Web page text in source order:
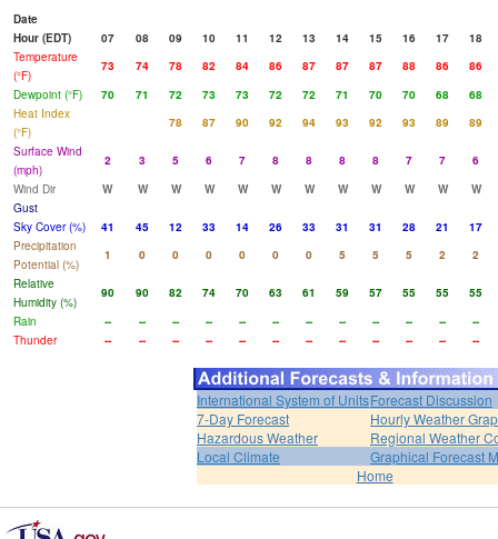
Date
Hour (EDT)
07 08 09 10 11 12 13 14 15 16 17
18
Temperature
(°F)
73 74 78 82 84 86 87 87 87 88 86
86
Dewpoint (°F)
70 71 72 73 73 72 72 71 70 70 68
68
Heat Index
(°F)
78 87 90 92 94 93 92 93 89
89
Surface Wind
(mph)
2 3 5 6 7 8 8 8 8 7 7
6
Wind Dir
W W W W W W W W W W W
W
Gust
Sky Cover (%)
41 45 12 33 14 26 33 31 31 28 21
17
Precipitation
Potential (%)
1 0 0 0 0 0 0 5 5 5 2
2
Relative
Humidity (%)
90 90 82 74 70 63 61 59 57 55 55
55
Rain
-- -- -- -- -- -- -- -- -- -- --
--
Thunder
-- -- -- -- -- -- -- -- -- -- -- --
International System of UnitsForecast Discussion
7-Day Forecast
Hourly Weather
Hazardous Weather
Regional Weather
Local Climate
Graphical Forecast
Home